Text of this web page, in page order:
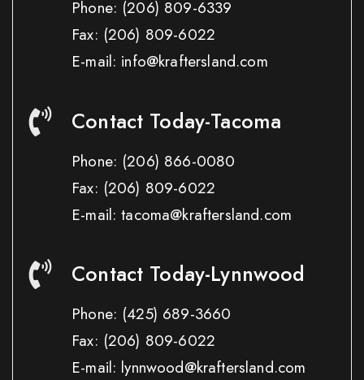
Phone: (206) 809-6339
Fax: (206) 809-6022
E-mail: info@kraftersland.com
Contact Today-Tacoma
Phone: (206) 866-0080
Fax: (206) 809-6022
E-mail: tacoma@kraftersland.com
Contact Today-Lynnwood
Phone: (425) 689-3660
Fax: (206) 809-6022
E-mail: lynnwood@kraftersland.com